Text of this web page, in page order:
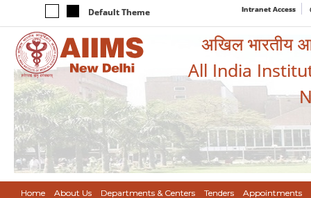
Default Theme Intranet Access
अखिल भारतीय
All India
Home About Us Departments & Centers Tenders Appointments